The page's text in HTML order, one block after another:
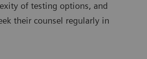
of testing options, and
their counsel regularly in